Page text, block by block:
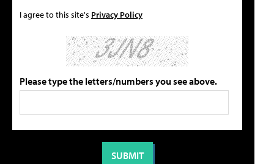
I agree to this site's Privacy Policy
Please type the letters/numbers you see above.